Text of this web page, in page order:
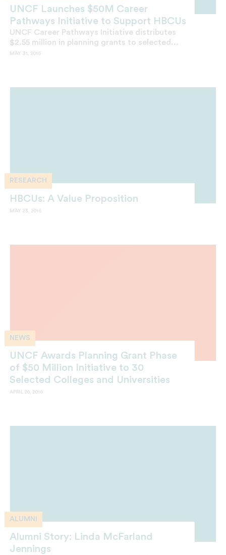
UNCF Launches $50M Career
Pathways Initiative to Support HBCUs
UNCF Career Pathways Initiative distributes
$2.55 million in planning grants to selected...
MAY 31, 2016
RESEARCH
HBCUs: A Value Proposition
MAY 23, 2016
NEWS
UNCF Awards Planning Grant Phase
of $50 Million Initiative to 30
Selected Colleges and Universities
APRIL 26, 2016
ALUMNI
Alumni Story: Linda McFarland
Jennings